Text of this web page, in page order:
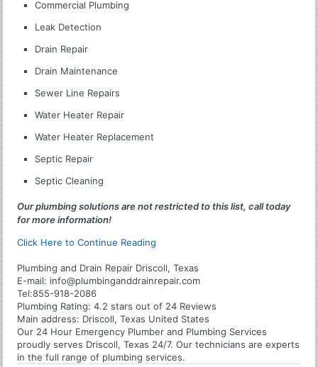
Commercial Plumbing
Leak Detection
Drain Repair
Drain Maintenance
Sewer Line Repairs
Water Heater Repair
Water Heater Replacement
Septic Repair
Septic Cleaning
Our plumbing solutions are not restricted to this list, call today
for more information!
Click Here to Continue Reading
Plumbing and Drain Repair Driscoll, Texas
E-mail: info@plumbinganddrainrepair.com
Tel:855-918-2086
Plumbing Rating:4.2 stars out of 24 Reviews
Main address: Driscoll, Texas United States
Our 24 Hour Emergency Plumber and Plumbing Services
proudly serves Driscoll, Texas 24/7. Our technicians are experts
in the full range of plumbing services.